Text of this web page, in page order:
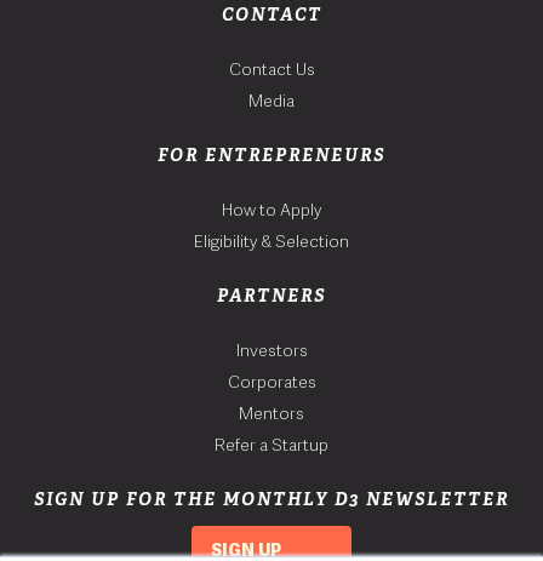
CONTACT
Contact Us
Media
FOR ENTREPRENEURS
How to Apply
Eligibility & Selection
PARTNERS
Investors
Corporates
Mentors
Refer a Startup
SIGN UP FOR THE MONTHLY D3 NEWSLETTER
SIGN UP